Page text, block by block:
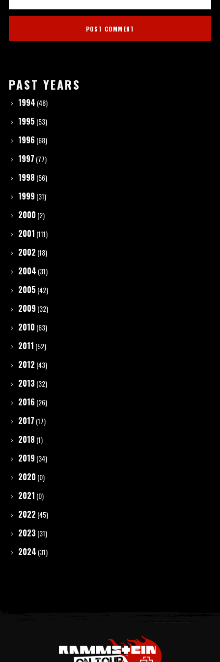
PAST YEARS
1994 (48)
1995 (53)
1996 (68)
1997 (77)
1998 (56)
1999 (31)
2000 (2)
2001 (111)
2002 (18)
2004 (31)
2005 (42)
2009 (32)
2010 (63)
2011 (52)
2012 (43)
2013 (32)
2016 (26)
2017 (17)
2018 (1)
2019 (34)
2020 (0)
2021 (0)
2022 (45)
2023 (31)
2024 (31)